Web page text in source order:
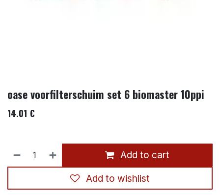
oase voorfilterschuim set 6 biomaster 10ppi
14.01 €
Add to cart
Add to wishlist